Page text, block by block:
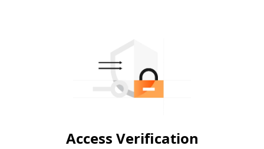
Access Verification